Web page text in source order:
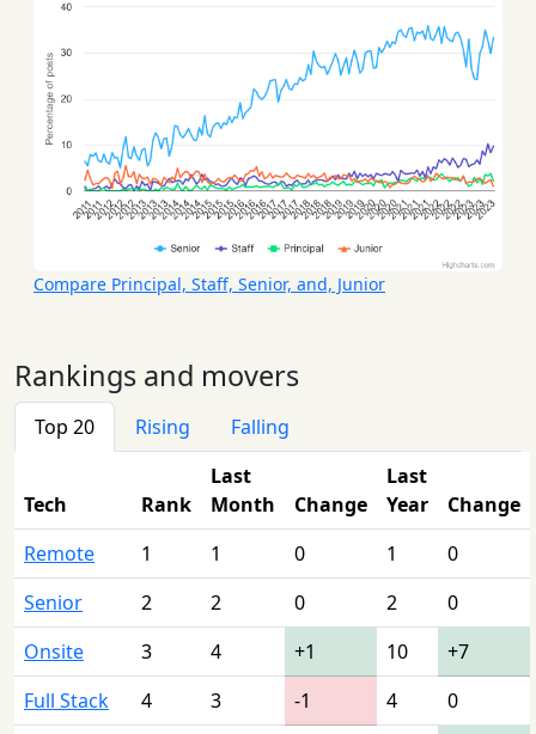
Compare Principal, Staff, Senior, and, Junior
Rankings and movers
Top 20 Rising Falling
Tech Rank
Last
Month
Change
Last
Year
Change
Remote
1 1 0 1
0
Senior
2 2 0 2
0
Onsite
3 4 +1 10
+7
Full Stack
4 3 -1 4
0